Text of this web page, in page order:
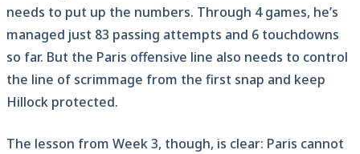
needs to put up the numbers. Through 4 games, he’s
managed just 83 passing attempts and 6 touchdowns
so far. But the Paris offensive line also needs to control
the line of scrimmage from the first snap and keep
Hillock protected.
The lesson from Week 3, though, is clear: Paris cannot